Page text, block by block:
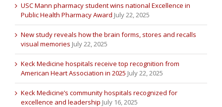
USC Mann pharmacy student wins national Excellence in
Public Health Pharmacy Award July 22, 2025
New study reveals how the brain forms, stores and recalls
visual memories July 22, 2025
Keck Medicine hospitals receive top recognition from
American Heart Association in 2025 July 22, 2025
Keck Medicine’s community hospitals recognized for
excellence and leadership July 16, 2025